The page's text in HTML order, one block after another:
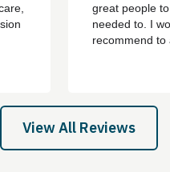
all
son,
great people
needed to. I
recommend to
clean ever
cravings/urges
again....
View All Reviews